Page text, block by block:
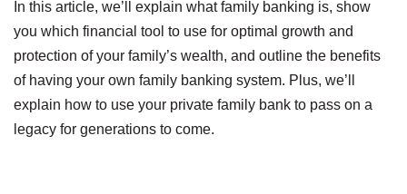
In this article, we’ll explain what family banking is, show
you which financial tool to use for optimal growth and
protection of your family’s wealth, and outline the benefits
of having your own family banking system. Plus, we’ll
explain how to use your private family bank to pass on a
legacy for generations to come.